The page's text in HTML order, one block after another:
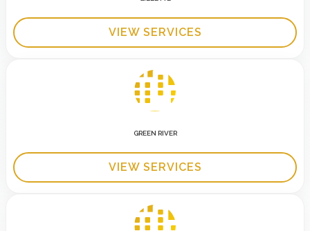
VIEW SERVICES
GREEN RIVER
VIEW SERVICES